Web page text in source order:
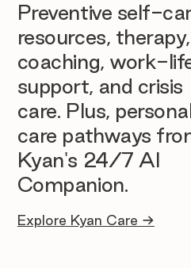
Preventive self-
resources, therapy,
coaching, work-
support, and crisis
care. Plus,
care pathways
Kyan's 24/7 AI
Companion.
Explore Kyan Care →